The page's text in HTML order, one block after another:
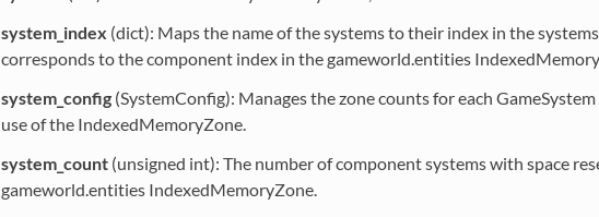
system_index (dict): Maps the name of the systems to their index in the
corresponds to the component index in the gameworld.entities
system_config(SystemConfig): Manages the zone counts for each
use of the IndexedMemoryZone.
system_count(unsigned int): The number of component systems with space
gameworld.entities IndexedMemoryZone.